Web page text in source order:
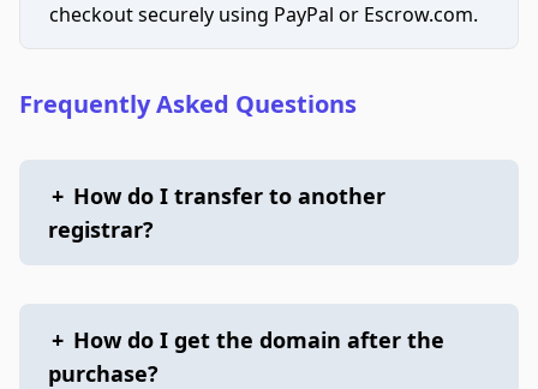
checkout securely using PayPal or Escrow.com.
Frequently Asked Questions
+ How do I transfer to another
registrar?
+ How do I get the domain after the
purchase?